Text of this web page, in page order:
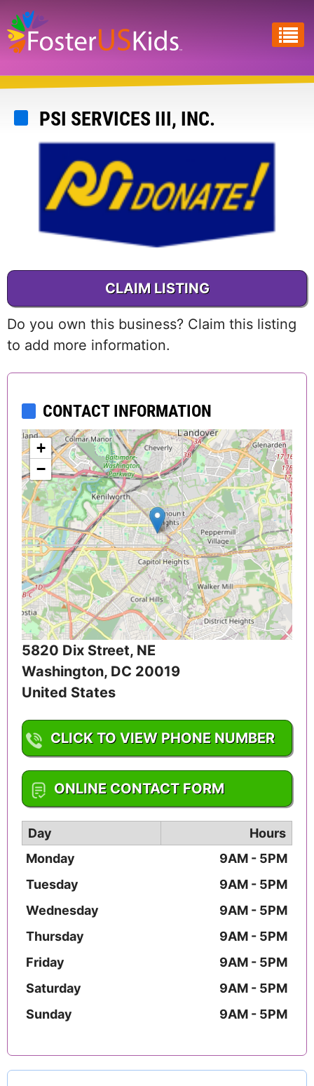
Skip
to
main
content
PSI SERVICES III, INC.
CLAIM LISTING
Do you own this business? Claim this listing
to add more information.
CONTACT INFORMATION
+
−
5820 Dix Street, NE
Washington, DC 20019
United States
CLICK TO VIEW PHONE NUMBER
1-202-547-3870
ONLINE CONTACT FORM
Day
Hours
Monday
9AM - 5PM
Tuesday
9AM - 5PM
Wednesday
9AM - 5PM
Thursday
9AM - 5PM
Friday
9AM - 5PM
Saturday
9AM - 5PM
Sunday
9AM - 5PM